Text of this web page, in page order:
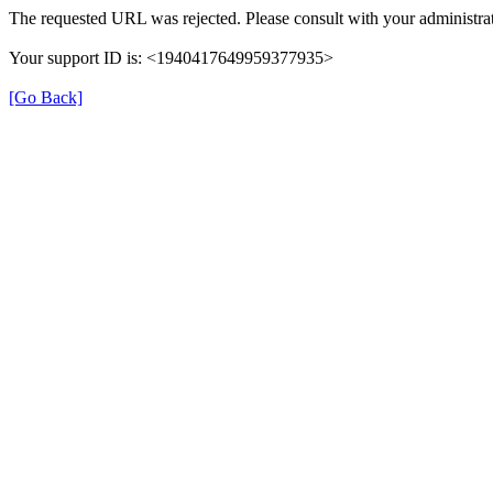
The requested URL was rejected. Please consult with your
Your support ID is: <1940417649959377935>
[Go Back]